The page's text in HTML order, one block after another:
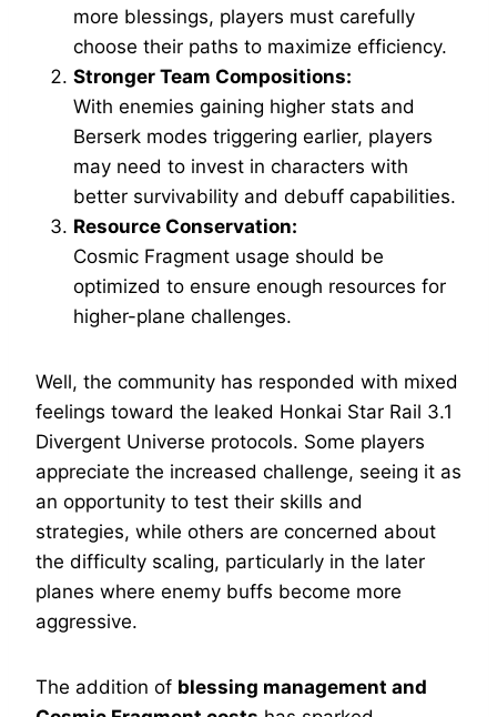
more blessings, players must carefully
choose their paths to maximize efficiency.
Stronger Team Compositions:
With enemies gaining higher stats and
Berserk modes triggering earlier, players
may need to invest in characters with
better survivability and debuff capabilities.
Resource Conservation:
Cosmic Fragment usage should be
optimized to ensure enough resources for
higher-plane challenges.
Well, the community has responded with mixed
feelings toward the leaked Honkai Star Rail 3.1
Divergent Universe protocols. Some players
appreciate the increased challenge, seeing it as
an opportunity to test their skills and
strategies, while others are concerned about
the difficulty scaling, particularly in the later
planes where enemy buffs become more
aggressive.
The addition of blessing management and